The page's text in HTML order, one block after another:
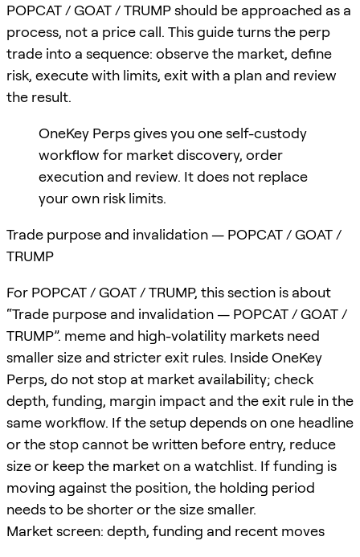
POPCAT / GOAT / TRUMP should be approached as a
process, not a price call. This guide turns the perp
trade into a sequence: observe the market, define
risk, execute with limits, exit with a plan and review
the result.
OneKey Perps gives you one self-custody
workflow for market discovery, order
execution and review. It does not replace
your own risk limits.
Trade purpose and invalidation — POPCAT / GOAT /
TRUMP
For POPCAT / GOAT / TRUMP, this section is about
“Trade purpose and invalidation — POPCAT / GOAT /
TRUMP”. meme and high-volatility markets need
smaller size and stricter exit rules. Inside OneKey
Perps, do not stop at market availability; check
depth, funding, margin impact and the exit rule in the
same workflow. If the setup depends on one headline
or the stop cannot be written before entry, reduce
size or keep the market on a watchlist. If funding is
moving against the position, the holding period
needs to be shorter or the size smaller.
Market screen: depth, funding and recent moves